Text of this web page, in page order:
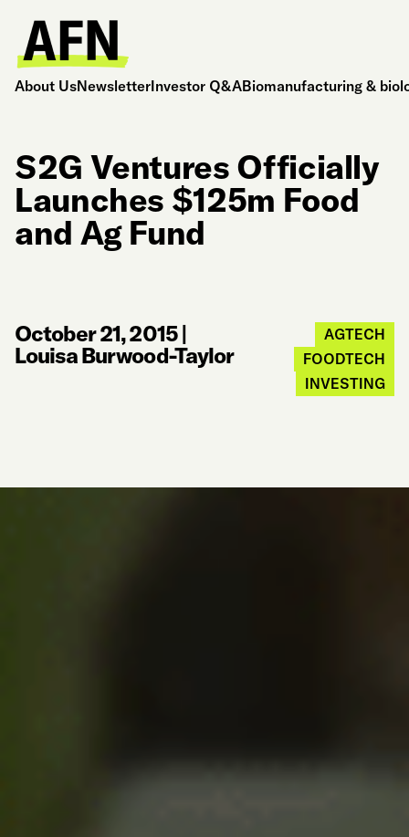
About UsNewsletterInvestor Q&ABiomanufacturing &
S2G Ventures Officially
Launches $125m Food
and Ag Fund
October 21, 2015|
Louisa Burwood-Taylor
AGTECH
FOODTECH
INVESTING